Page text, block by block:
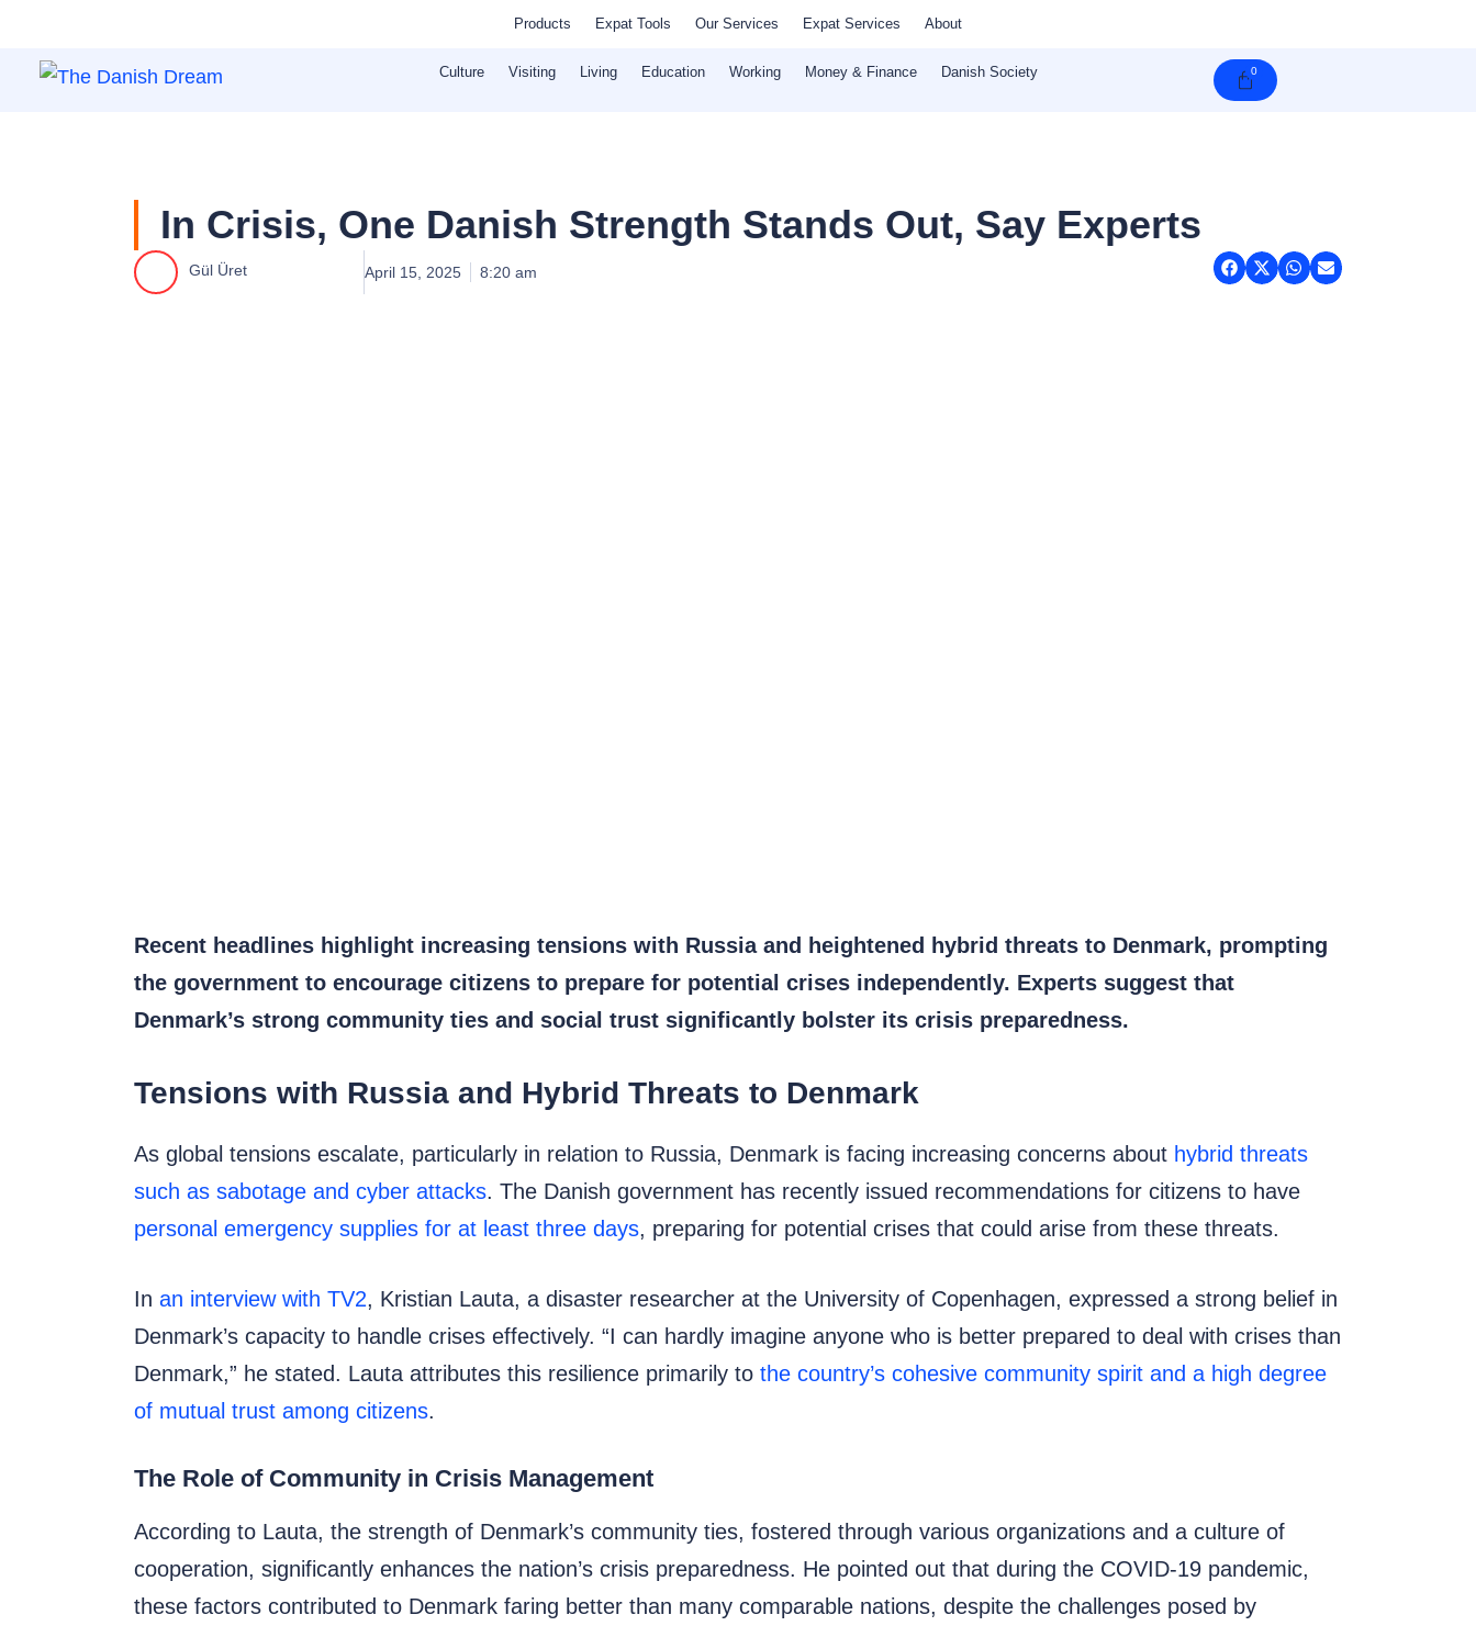
content
Products Expat Tools Our Services Expat Services About
Culture Visiting Living Education Working Money & Finance Danish Society 0
Cart
In Crisis, One Danish Strength Stands Out, Say Experts
Gül Üret April 15, 2025 8:20 am
Recent headlines highlight increasing tensions with Russia and heightened hybrid threats to Denmark, prompting
the government to encourage citizens to prepare for potential crises independently. Experts suggest that
Denmark’s strong community ties and social trust significantly bolster its crisis preparedness.
Tensions with Russia and Hybrid Threats to Denmark
As global tensions escalate, particularly in relation to Russia, Denmark is facing increasing concerns about hybrid threats
such as sabotage and cyber attacks. The Danish government has recently issued recommendations for citizens to have
personal emergency supplies for at least three days, preparing for potential crises that could arise from these threats.
In an interview with TV2, Kristian Lauta, a disaster researcher at the University of Copenhagen, expressed a strong belief in
Denmark’s capacity to handle crises effectively. “I can hardly imagine anyone who is better prepared to deal with crises than
Denmark,” he stated. Lauta attributes this resilience primarily to the country’s cohesive community spirit and a high degree
of mutual trust among citizens.
The Role of Community in Crisis Management
According to Lauta, the strength of Denmark’s community ties, fostered through various organizations and a culture of
cooperation, significantly enhances the nation’s crisis preparedness. He pointed out that during the COVID-19 pandemic,
these factors contributed to Denmark faring better than many comparable nations, despite the challenges posed by